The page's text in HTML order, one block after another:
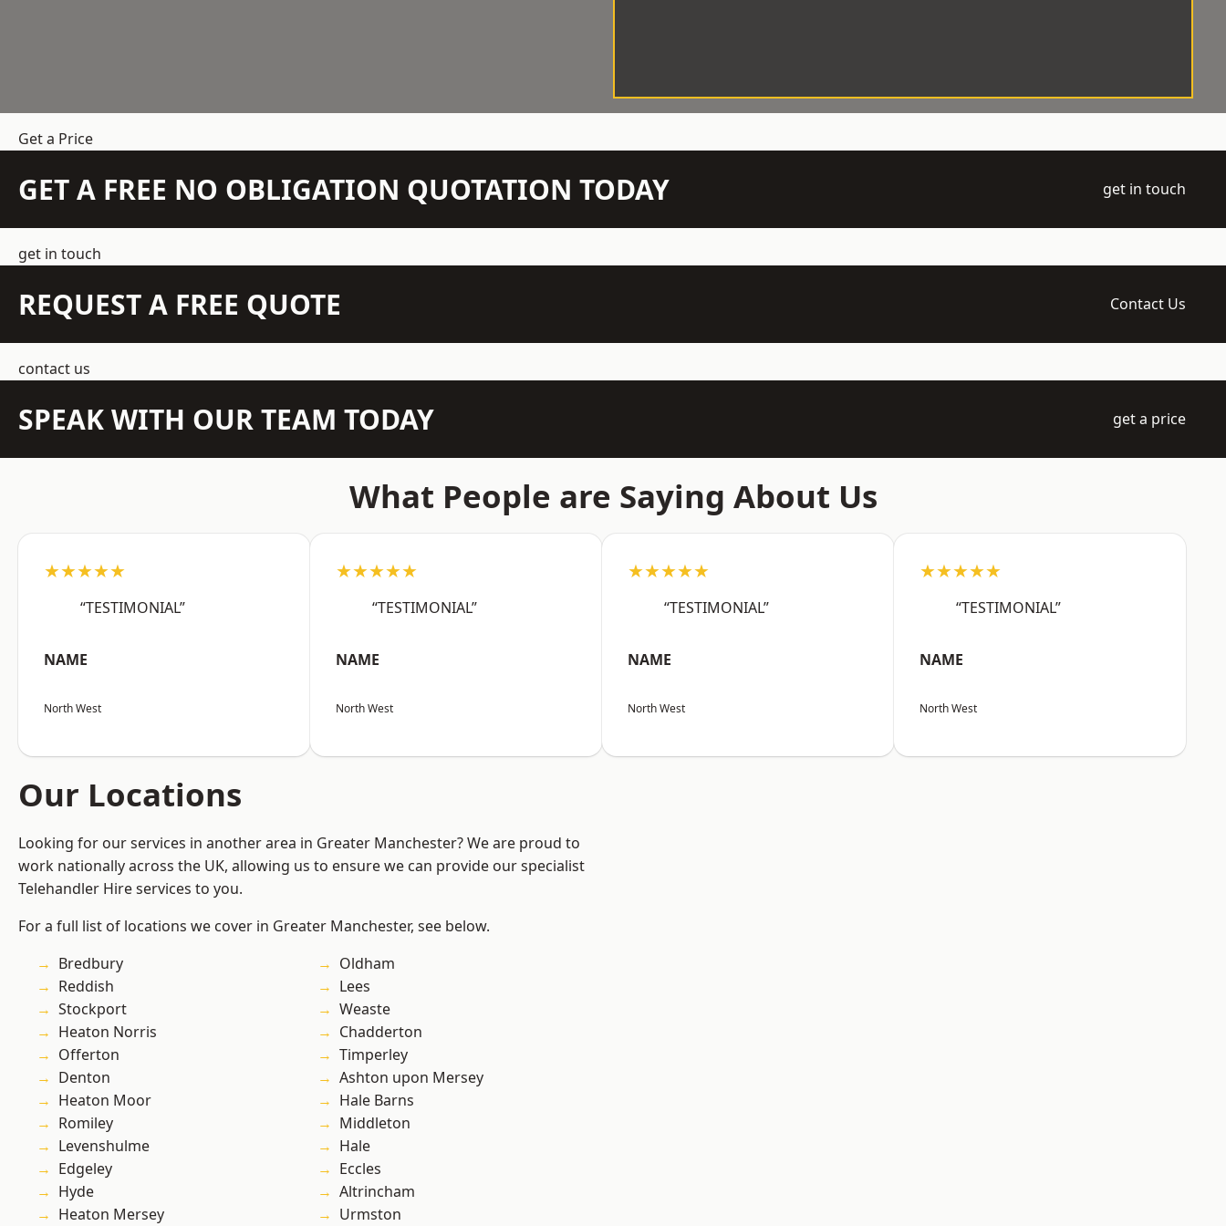
Get a Price
GET A FREE NO OBLIGATION QUOTATION TODAY get in touch
get in touch
REQUEST A FREE QUOTE Contact Us
contact us
SPEAK WITH OUR TEAM TODAY get a price
What People are Saying About Us
★★★★★
“TESTIMONIAL”
NAME
North West
★★★★★
“TESTIMONIAL”
NAME
North West
★★★★★
“TESTIMONIAL”
NAME
North West
★★★★★
“TESTIMONIAL”
NAME
North West
Our Locations
Looking for our services in another area in Greater Manchester? We are proud to
work nationally across the UK, allowing us to ensure we can provide our specialist
Telehandler Hire services to you.
For a full list of locations we cover in Greater Manchester, see below.
Bredbury
Reddish
Stockport
Heaton Norris
Offerton
Denton
Heaton Moor
Romiley
Levenshulme
Edgeley
Hyde
Heaton Mersey
Oldham
Lees
Weaste
Chadderton
Timperley
Ashton upon Mersey
Hale Barns
Middleton
Hale
Eccles
Altrincham
Urmston